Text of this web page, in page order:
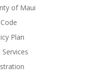
of Maui
Plan